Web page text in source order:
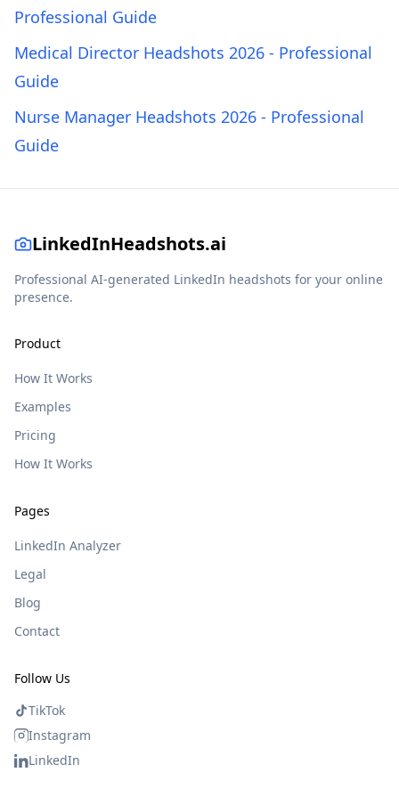
Professional Guide
Medical Director Headshots 2026 - Professional
Guide
Nurse Manager Headshots 2026 - Professional
Guide
LinkedInHeadshots.ai
Professional AI-generated LinkedIn headshots for your online
presence.
Product
How It Works
Examples
Pricing
How It Works
Pages
LinkedIn Analyzer
Legal
Blog
Contact
Follow Us
TikTok
Instagram
LinkedIn